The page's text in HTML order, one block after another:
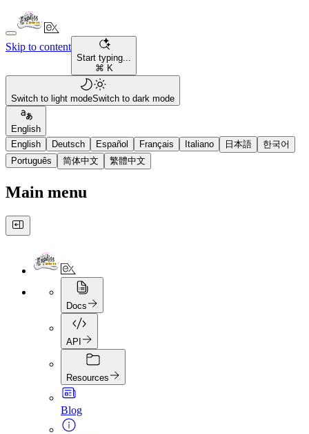
Skip to content
Start typing...
⌘ K
Switch to light modeSwitch to dark mode
English
English
Deutsch Español Français Italiano 日本語
한국어
Português
简体中文 繁體中文
Main menu
Docs
API
Resources
Blog